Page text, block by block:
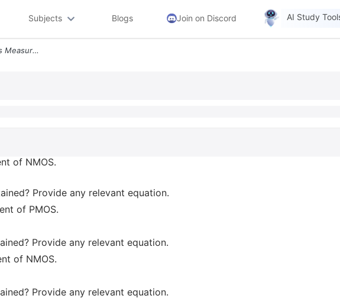
Subjects Blogs Join on Discord AI Study
1 Draw Your Circuit For Id Vds Measurement Of Nmos Label All Currents
of NMOS.
Provide any relevant equation.
of PMOS.
Provide any relevant equation.
of NMOS.
Provide any relevant equation.